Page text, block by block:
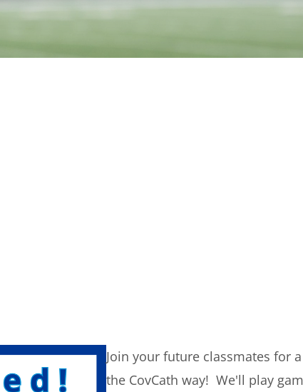
Join your future classmates for
the CovCath way! We'll play